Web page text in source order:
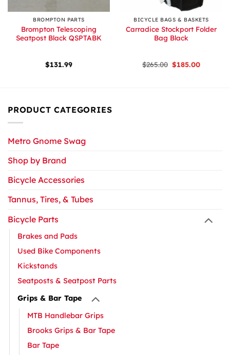
BROMPTON PARTS
Brompton Telescoping
Seatpost Black QSPTABK
$131.99
BICYCLE BAGS & BASKETS
Carradice Stockport Folder
Bag Black
$265.00 Original
price
$185.00Current
PRODUCT CATEGORIES
Metro Gnome Swag
Shop by Brand
Bicycle Accessories
Tannus, Tires, & Tubes
Bicycle Parts
Brakes and Pads
Used Bike Components
Kickstands
Seatposts & Seatpost Parts
Grips & Bar Tape
MTB Handlebar Grips
Brooks Grips & Bar Tape
Bar Tape